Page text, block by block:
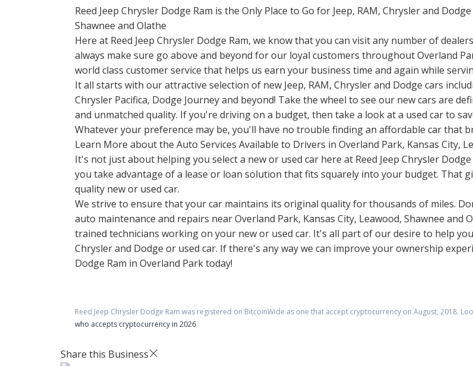
Reed Jeep Chrysler Dodge Ram is the Only Place to Go for Jeep, RAM, Chrysler and
Shawnee and Olathe
Here at Reed Jeep Chrysler Dodge Ram, we know that you can visit any number of
always make sure go above and beyond for our loyal customers throughout Overland
world class customer service that helps us earn your business time and again while
It all starts with our attractive selection of new Jeep, RAM, Chrysler and Dodge cars
Chrysler Pacifica, Dodge Journey and beyond! Take the wheel to see our new cars are
and unmatched quality. If you're driving on a budget, then take a look at a used car to
Whatever your preference may be, you'll have no trouble finding an affordable car that
Learn More about the Auto Services Available to Drivers in Overland Park, Kansas City,
It's not just about helping you select a new or used car here at Reed Jeep Chrysler
you take advantage of a lease or loan solution that fits squarely into your budget. That
quality new or used car.
We strive to ensure that your car maintains its original quality for thousands of miles.
auto maintenance and repairs near Overland Park, Kansas City, Leawood, Shawnee
trained technicians working on your new or used car. It's all part of our desire to help
Chrysler and Dodge or used car. If there's any way we can improve your ownership
Dodge Ram in Overland Park today!
Reed Jeep Chrysler Dodge Ram was registered on BitcoinWide as one that accept cryptocurrency on August, 2018.
who accepts cryptocurrency in 2026
Share this Business